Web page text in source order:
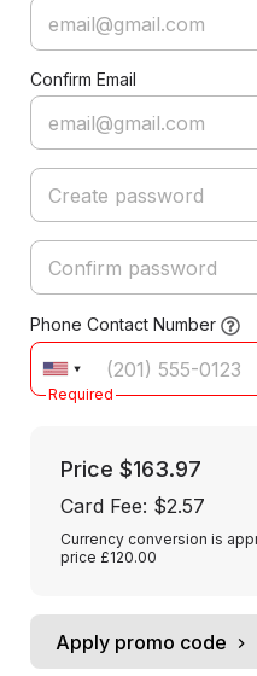
Confirm Email
Phone Contact Number
Required
Price $163.97
Card Fee: $2.57
Currency conversion is
price £120.00
Apply promo code